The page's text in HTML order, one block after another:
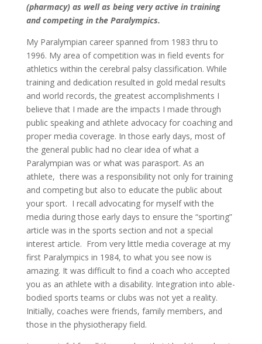
(pharmacy) as well as being very active in training
and competing in the Paralympics.
My Paralympian career spanned from 1983 thru to
1996. My area of competition was in field events for
athletics within the cerebral palsy classification. While
training and dedication resulted in gold medal results
and world records, the greatest accomplishments I
believe that I made are the impacts I made through
public speaking and athlete advocacy for coaching and
proper media coverage. In those early days, most of
the general public had no clear idea of what a
Paralympian was or what was parasport. As an
athlete, there was a responsibility not only for training
and competing but also to educate the public about
your sport. I recall advocating for myself with the
media during those early days to ensure the “sporting”
article was in the sports section and not a special
interest article. From very little media coverage at my
first Paralympics in 1984, to what you see now is
amazing. It was difficult to find a coach who accepted
you as an athlete with a disability. Integration into able-
bodied sports teams or clubs was not yet a reality.
Initially, coaches were friends, family members, and
those in the physiotherapy field.